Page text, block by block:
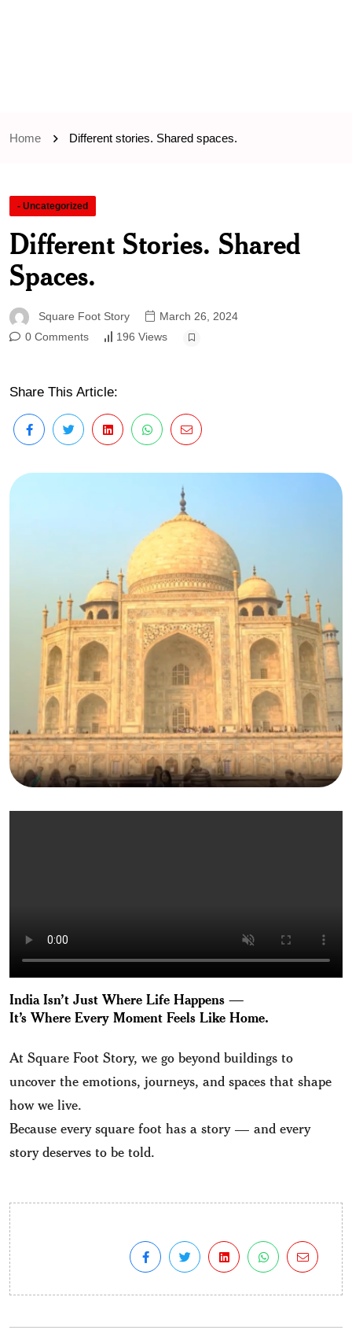
Home Different stories. Shared spaces.
- Uncategorized
Different Stories. Shared
Spaces.
Square Foot Story
March 26, 2024
0 Comments
196 Views
Share This Article:
India Isn’t Just Where Life Happens —
It’s Where Every Moment Feels Like Home.
At Square Foot Story, we go beyond buildings to
uncover the emotions, journeys, and spaces that shape
how we live.
Because every square foot has a story — and every
story deserves to be told.